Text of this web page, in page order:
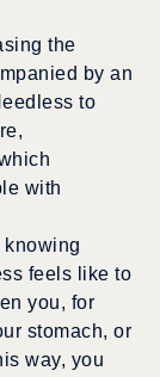
the
by an
to
with
feels like to
you, for
stomach, or
way, you